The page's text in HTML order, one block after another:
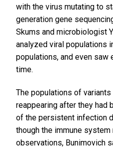
with the virus mutating to
generation gene
Skums and microbiologist
analyzed viral populations
populations, and even
time.
The populations of
reappearing after they had
of the persistent infection
though the immune
observations, Bunimovich